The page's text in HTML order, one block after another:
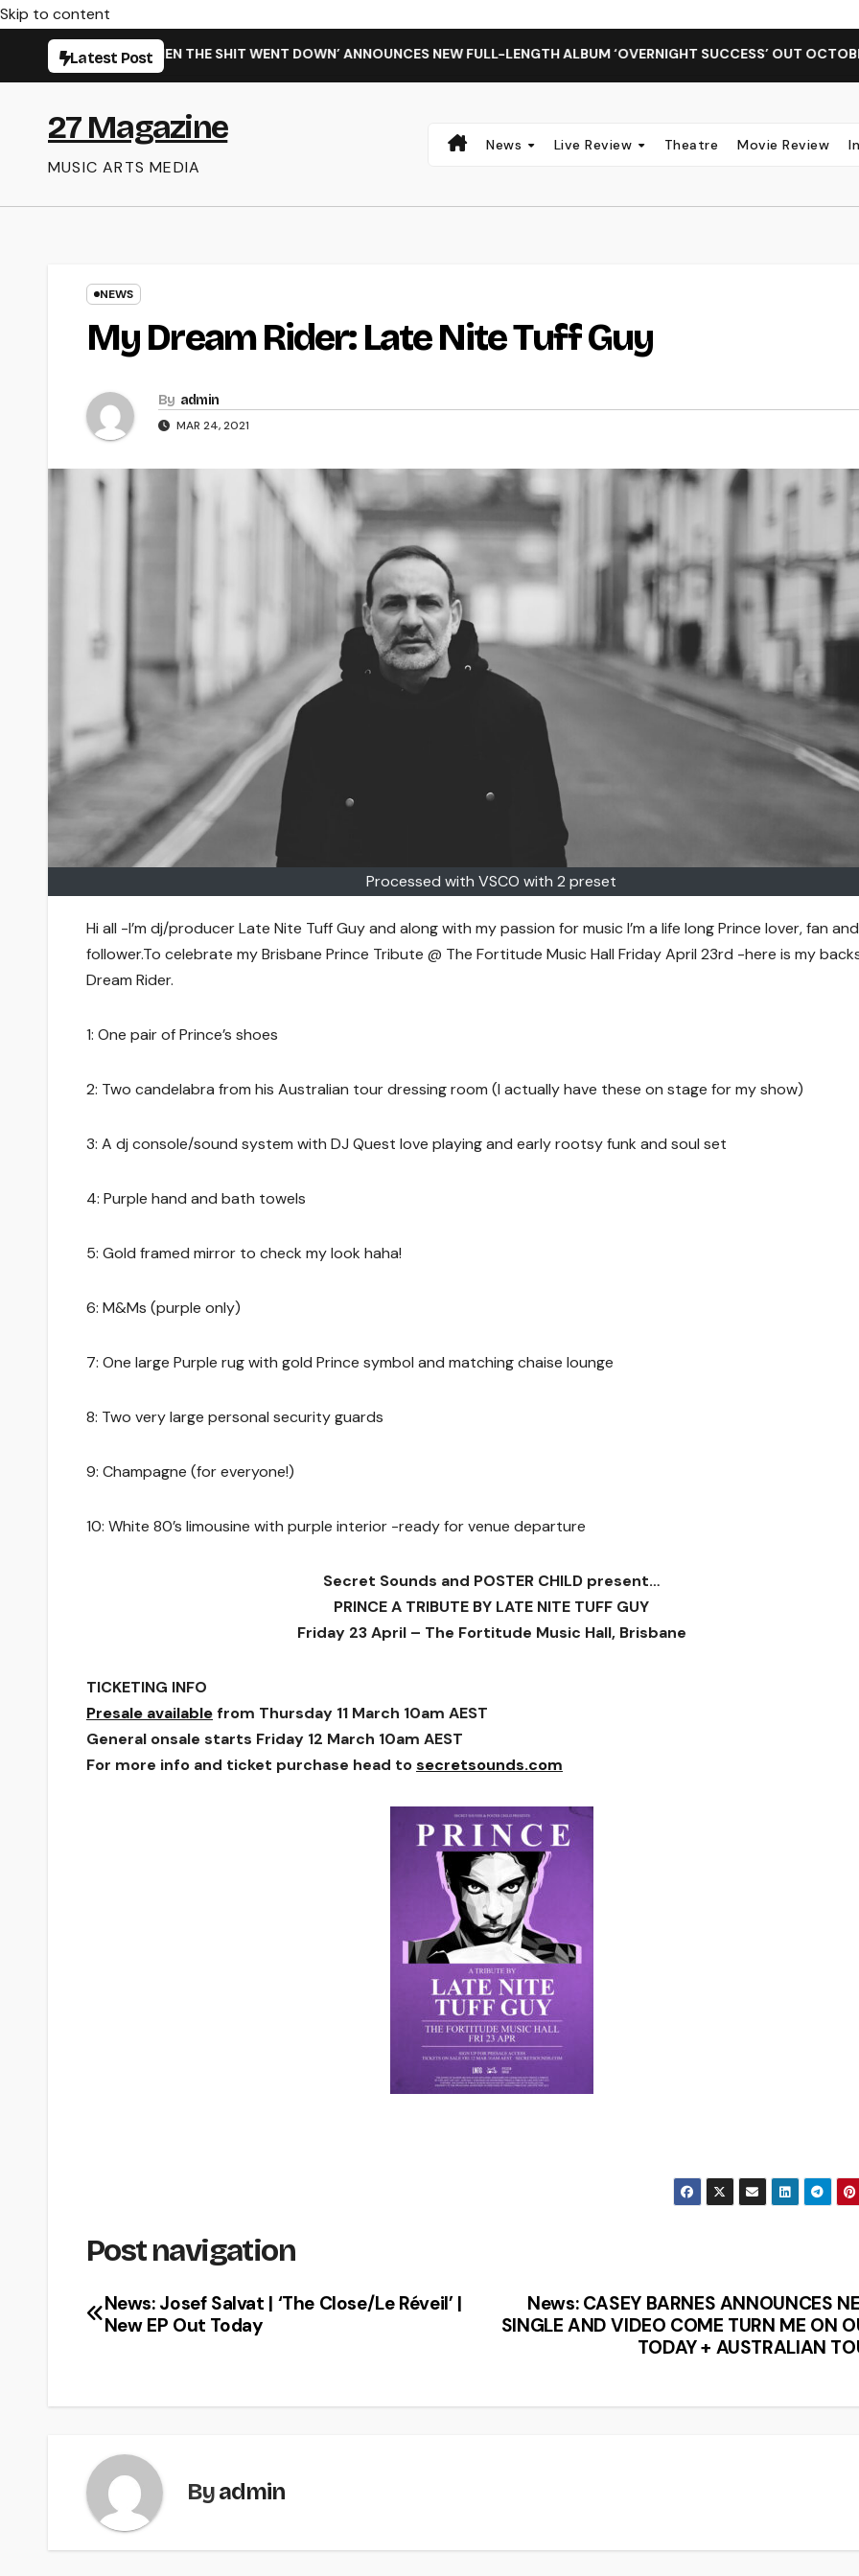
Skip to content
Latest Post
SINGLE ‘WHEN THE SHIT WENT DOWN’ ANNOUNCES NEW FULL-LENGTH ALBUM ‘OVERNIGHT SUCCESS’ OUT OCTOBER 2 +
27 Magazine
MUSIC ARTS MEDIA
News Live Review Theatre Movie Review
NEWS
My Dream Rider: Late Nite Tuff Guy
By admin
MAR 24, 2021
Processed with VSCO with 2 preset
Hi all -I’m dj/producer Late Nite Tuff Guy and along with my passion for music I’m a life long Prince lover, fan and
follower.To celebrate my Brisbane Prince Tribute @ The Fortitude Music Hall Friday April 23rd -here is my
Dream Rider.
1: One pair of Prince’s shoes
2: Two candelabra from his Australian tour dressing room (I actually have these on stage for my show)
3: A dj console/sound system with DJ Quest love playing and early rootsy funk and soul set
4: Purple hand and bath towels
5: Gold framed mirror to check my look haha!
6: M&Ms (purple only)
7: One large Purple rug with gold Prince symbol and matching chaise lounge
8: Two very large personal security guards
9: Champagne (for everyone!)
10: White 80’s limousine with purple interior -ready for venue departure
Secret Sounds and POSTER CHILD present…
PRINCE A TRIBUTE BY LATE NITE TUFF GUY
Friday 23 April – The Fortitude Music Hall, Brisbane
TICKETING INFO
Presale availablefrom Thursday 11 March 10am AEST
General onsale starts Friday 12 March 10am AEST
For more info and ticket purchase head tosecretsounds.com
Post navigation
News: CASEY BARNES ANNOUNCES
SINGLE AND VIDEO COME TURN ME ON
TODAY + AUSTRALIAN
News: Josef Salvat | ‘The Close/Le Réveil’ |
New EP Out Today
Byadmin